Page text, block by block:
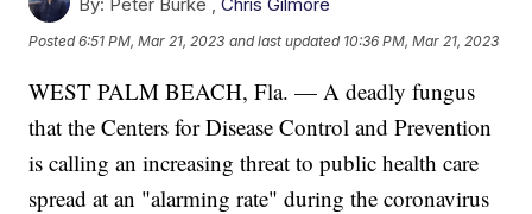
Posted6:51 PM, Mar 21, 2023 and last updated 10:36 PM, Mar 21, 2023
WEST PALM BEACH, Fla. — A deadly fungus
that the Centers for Disease Control and Prevention
is calling an increasing threat to public health care
spread at an "alarming rate" during the coronavirus